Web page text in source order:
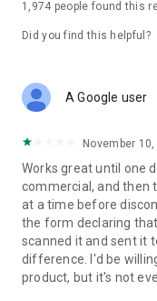
1,974 people found this
Did you find this helpful?
A Google user
November
Works great until one
commercial, and then
at a time before
the form declaring
scanned it and sent it
difference. I'd be
product, but it's not